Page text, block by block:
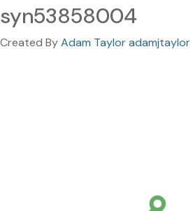
syn53858004
Created ByAdam Taylor adamjtaylor